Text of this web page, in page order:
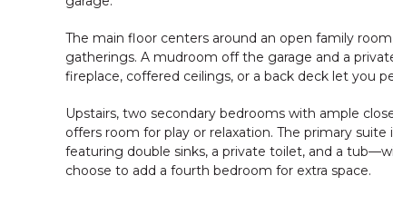
The main floor centers around an open family
gatherings. A mudroom off the garage and a
fireplace, coffered ceilings, or a back deck let you
Upstairs, two secondary bedrooms with ample
offers room for play or relaxation. The primary
featuring double sinks, a private toilet, and a
choose to add a fourth bedroom for extra space.